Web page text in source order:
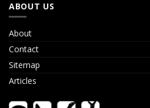
ABOUT US
About
Contact
Sitemap
Articles